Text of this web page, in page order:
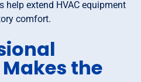
help extend HVAC equipment
comfort.
the